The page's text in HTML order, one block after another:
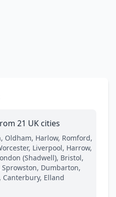
21 UK cities
Oldham, Harlow, Romford,
Liverpool, Harrow,
(Shadwell), Bristol,
Dumbarton,
Canterbury, Elland